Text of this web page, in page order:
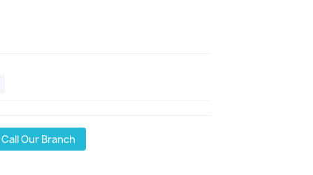
Call Our Branch